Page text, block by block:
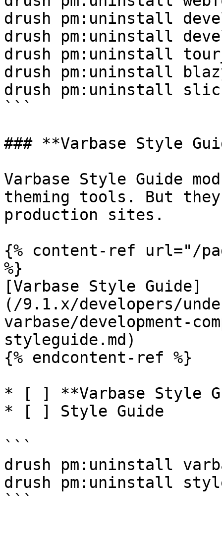
drush pm:uninstall
drush pm:uninstall
drush pm:uninstall
drush pm:uninstall
drush pm:uninstall
```
### **Varbase Style
Varbase Style Guide
theming tools. But
production sites.
{% content-ref url="/
%}
[Varbase Style Guide]
(/9.1.x/developers/
varbase/development-
styleguide.md)
{% endcontent-ref %}
* [ ] **Varbase Style
* [ ] Style Guide
```
drush pm:uninstall
drush pm:uninstall